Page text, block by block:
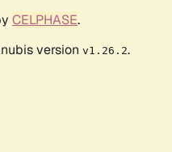
CELPHASE.
version v1.26.2.